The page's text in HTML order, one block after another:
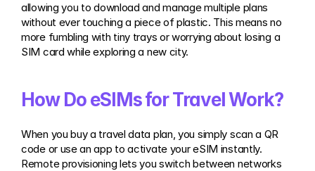
allowing you to download and manage multiple plans
without ever touching a piece of plastic. This means no
more fumbling with tiny trays or worrying about losing a
SIM card while exploring a new city.
How Do eSIMs for Travel Work?
When you buy a travel data plan, you simply scan a QR
code or use an app to activate your eSIM instantly.
Remote provisioning lets you switch between networks